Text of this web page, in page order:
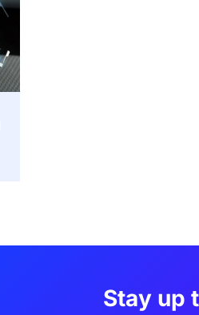
Stay up